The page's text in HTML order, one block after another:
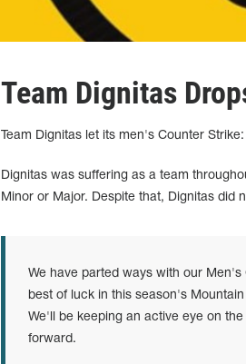
Team Dignitas
Team Dignitas let its men's Counter
Dignitas was suffering as a team
Minor or Major. Despite that, Dignitas did
We have parted ways with our
best of luck in this season's
We'll be keeping an active eye on
forward.